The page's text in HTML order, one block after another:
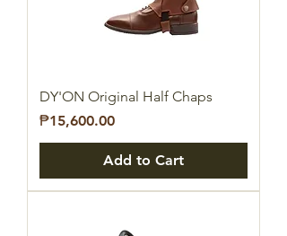
DY'ON Original Half Chaps
Price
₱15,600.00
Add to Cart